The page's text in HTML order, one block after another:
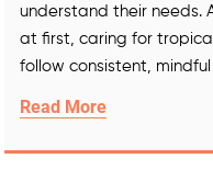
understand their needs.
at first, caring for
follow consistent, mindful
Read More